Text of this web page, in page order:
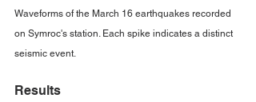
Waveforms of the March 16 earthquakes recorded
on Symroc's station. Each spike indicates a distinct
seismic event.
Results